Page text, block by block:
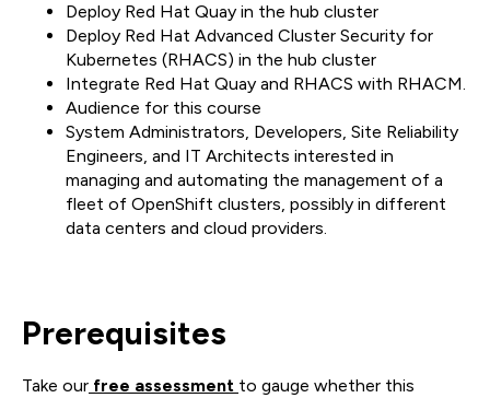
Deploy Red Hat Quay in the hub cluster
Deploy Red Hat Advanced Cluster Security for
Kubernetes (RHACS) in the hub cluster
Integrate Red Hat Quay and RHACS with RHACM.
Audience for this course
System Administrators, Developers, Site Reliability
Engineers, and IT Architects interested in
managing and automating the management of a
fleet of OpenShift clusters, possibly in different
data centers and cloud providers.
Prerequisites
Take our free assessment to gauge whether this